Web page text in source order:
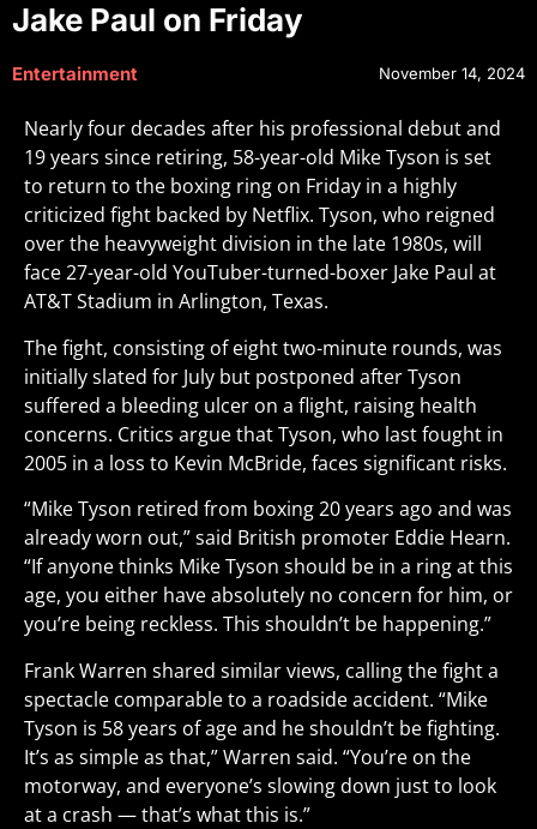
Jake Paul on Friday
Entertainment November 14, 2024
Nearly four decades after his professional debut and
19 years since retiring, 58-year-old Mike Tyson is set
to return to the boxing ring on Friday in a highly
criticized fight backed by Netflix. Tyson, who reigned
over the heavyweight division in the late 1980s, will
face 27-year-old YouTuber-turned-boxer Jake Paul at
AT&T Stadium in Arlington, Texas.
The fight, consisting of eight two-minute rounds, was
initially slated for July but postponed after Tyson
suffered a bleeding ulcer on a flight, raising health
concerns. Critics argue that Tyson, who last fought in
2005 in a loss to Kevin McBride, faces significant risks.
“Mike Tyson retired from boxing 20 years ago and was
already worn out,” said British promoter Eddie Hearn.
“If anyone thinks Mike Tyson should be in a ring at this
age, you either have absolutely no concern for him, or
you’re being reckless. This shouldn’t be happening.”
Frank Warren shared similar views, calling the fight a
spectacle comparable to a roadside accident. “Mike
Tyson is 58 years of age and he shouldn’t be fighting.
It’s as simple as that,” Warren said. “You’re on the
motorway, and everyone’s slowing down just to look
at a crash — that’s what this is.”